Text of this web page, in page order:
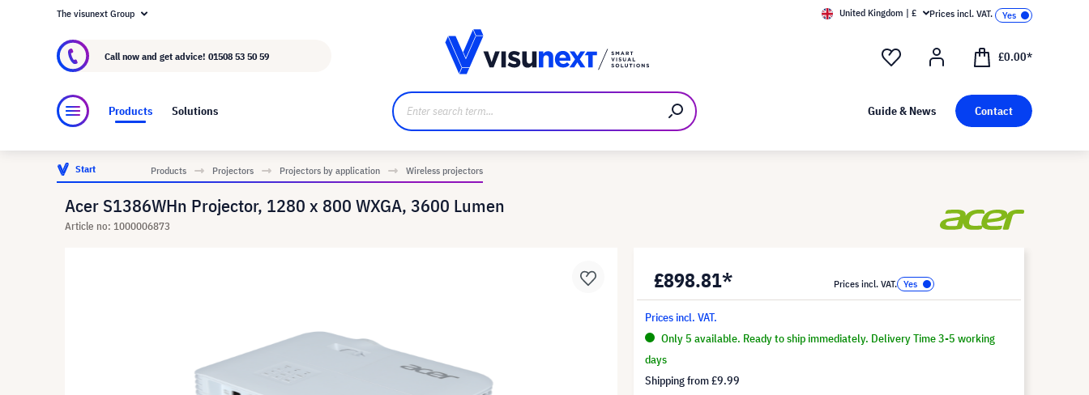
About visunext.co.uk
The visunext Group United Kingdom | £ Prices incl. VAT.
Call now and get advice! 01508 53 50 59 £0.00*
Products Solutions Guide & News Contact
Start Products Projectors Projectors by application Wireless projectors
Acer S1386WHn Projector, 1280 x 800 WXGA, 3600 Lumen
Article no: 1000006873
£898.81* Prices incl. VAT.
Prices incl. VAT.
Only 5 available. Ready to ship immediately. Delivery Time 3-5 working
days
Shipping from£9.99